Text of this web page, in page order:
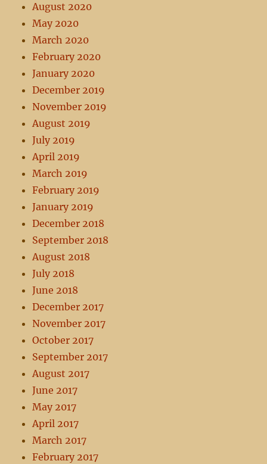
August 2020
May 2020
March 2020
February 2020
January 2020
December 2019
November 2019
August 2019
July 2019
April 2019
March 2019
February 2019
January 2019
December 2018
September 2018
August 2018
July 2018
June 2018
December 2017
November 2017
October 2017
September 2017
August 2017
June 2017
May 2017
April 2017
March 2017
February 2017